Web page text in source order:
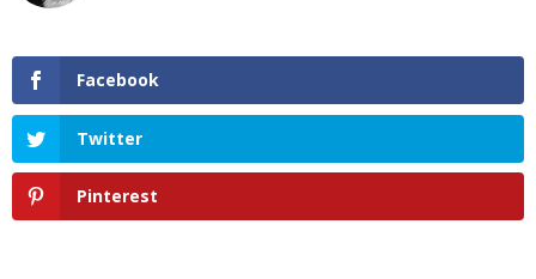
Facebook
Twitter
Pinterest